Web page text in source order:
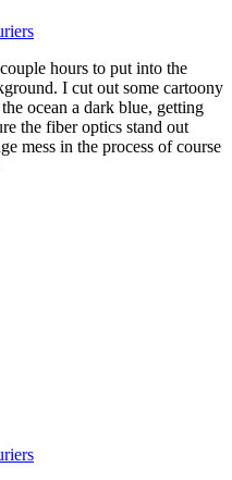
hours to put into the
I cut out some cartoony
ocean a dark blue, getting
the fiber optics stand out
mess in the process of course